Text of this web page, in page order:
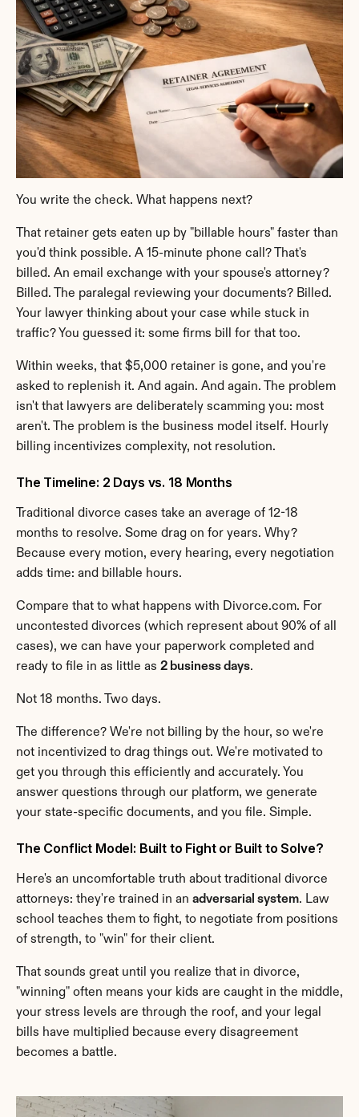
You write the check. What happens next?
That retainer gets eaten up by "billable hours" faster than
you'd think possible. A 15-minute phone call? That's
billed. An email exchange with your spouse's attorney?
Billed. The paralegal reviewing your documents? Billed.
Your lawyer thinking about your case while stuck in
traffic? You guessed it: some firms bill for that too.
Within weeks, that $5,000 retainer is gone, and you're
asked to replenish it. And again. And again. The problem
isn't that lawyers are deliberately scamming you: most
aren't. The problem is the business model itself. Hourly
billing incentivizes complexity, not resolution.
The Timeline: 2 Days vs. 18 Months
Traditional divorce cases take an average of 12-18
months to resolve. Some drag on for years. Why?
Because every motion, every hearing, every negotiation
adds time: and billable hours.
Compare that to what happens with Divorce.com. For
uncontested divorces (which represent about 90% of all
cases), we can have your paperwork completed and
ready to file in as little as 2 business days.
Not 18 months. Two days.
The difference? We're not billing by the hour, so we're
not incentivized to drag things out. We're motivated to
get you through this efficiently and accurately. You
answer questions through our platform, we generate
your state-specific documents, and you file. Simple.
The Conflict Model: Built to Fight or Built to Solve?
Here's an uncomfortable truth about traditional divorce
attorneys: they're trained in an adversarial system. Law
school teaches them to fight, to negotiate from positions
of strength, to "win" for their client.
That sounds great until you realize that in divorce,
"winning" often means your kids are caught in the middle,
your stress levels are through the roof, and your legal
bills have multiplied because every disagreement
becomes a battle.